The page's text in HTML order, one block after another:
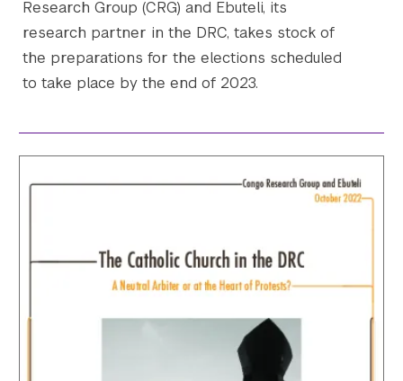
Research Group (CRG) and Ebuteli, its
research partner in the DRC, takes stock of
the preparations for the elections scheduled
to take place by the end of 2023.